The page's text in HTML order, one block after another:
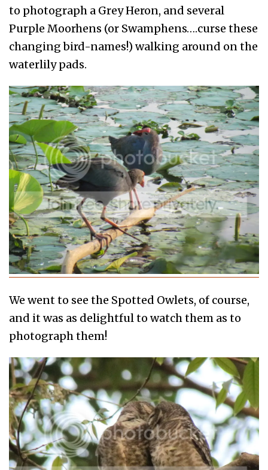
to photograph a Grey Heron, and several
Purple Moorhens (or Swamphens….curse these
changing bird-names!) walking around on the
waterlily pads.
We went to see the Spotted Owlets, of course,
and it was as delightful to watch them as to
photograph them!